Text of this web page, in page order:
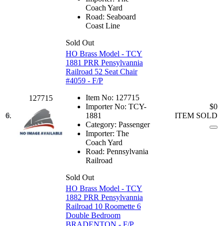
Coach Yard
Road: Seaboard
Coast Line
Sold Out
6.
127715
HO Brass Model - TCY
1881 PRR Pensylvannia
Railroad 52 Seat Chair
#4059 - F/P
Item No: 127715
Importer No: TCY-
1881
Category: Passenger
Importer: The
Coach Yard
Road: Pennsylvania
Railroad
Sold Out
$0
ITEM SOLD
HO Brass Model - TCY
1882 PRR Pensylvannia
Railroad 10 Roomette 6
Double Bedroom